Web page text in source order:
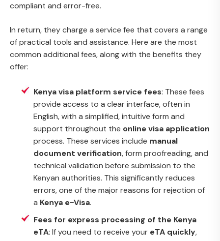
compliant and error-free.
In return, they charge a service fee that covers a range
of practical tools and assistance. Here are the most
common additional fees, along with the benefits they
offer:
Kenya visa platform service fees: These fees
provide access to a clear interface, often in
English, with a simplified, intuitive form and
support throughout the online visa application
process. These services include manual
document verification, form proofreading, and
technical validation before submission to the
Kenyan authorities. This significantly reduces
errors, one of the major reasons for rejection of
a Kenya e-Visa.
Fees for express processing of the Kenya
eTA: If you need to receive your eTA quickly,